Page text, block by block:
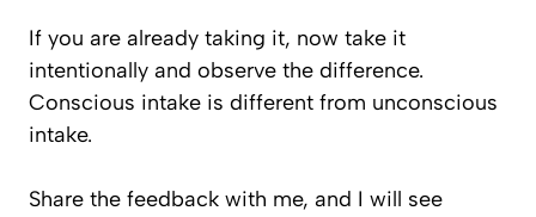
If you are already taking it, now take it
intentionally and observe the difference.
Conscious intake is different from unconscious
intake.
Share the feedback with me, and I will see